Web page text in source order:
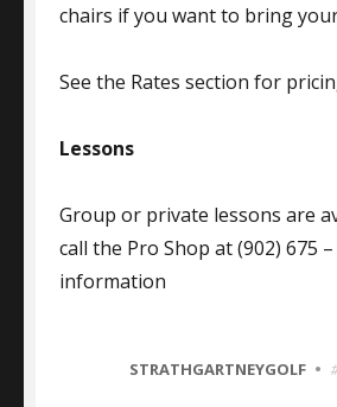
chairs if you want to bring
See the Rates section for
Lessons
Group or private lessons are
call the Pro Shop at (902) 675
information
CATEGORIES
STRATHGARTNEYGOLF